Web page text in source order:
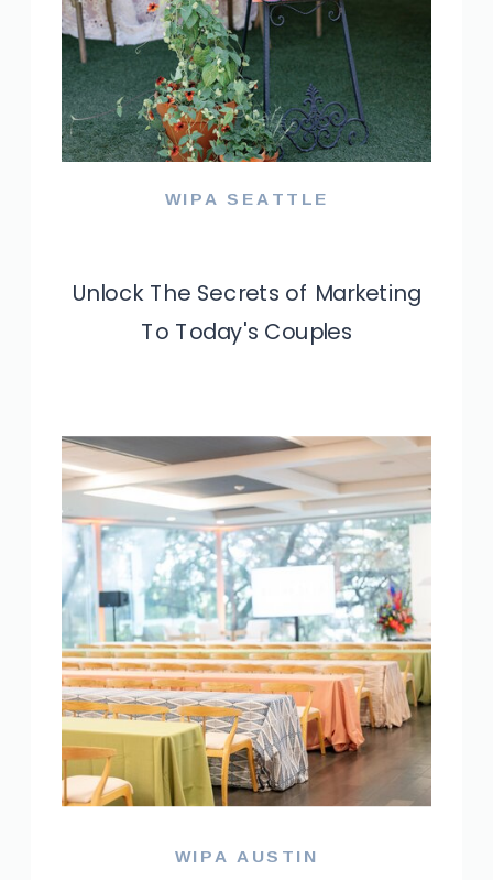
Navigating The Shifting
Landscape of the Wedding
WIPA SEATTLE
Unlock The Secrets of Marketing
To Today's Couples
WIPA AUSTIN